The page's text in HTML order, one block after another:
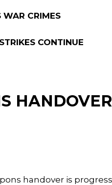
WAR CRIMES
CONTINUE
HANDOVER
handover is